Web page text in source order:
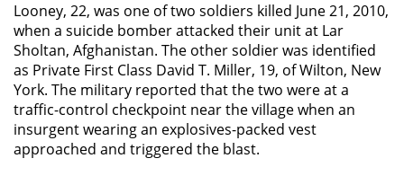
Looney, 22, was one of two soldiers killed June 21, 2010,
when a suicide bomber attacked their unit at Lar
Sholtan, Afghanistan. The other soldier was identified
as Private First Class David T. Miller, 19, of Wilton, New
York. The military reported that the two were at a
traffic-control checkpoint near the village when an
insurgent wearing an explosives-packed vest
approached and triggered the blast.